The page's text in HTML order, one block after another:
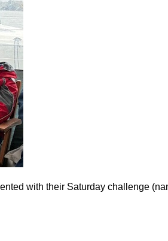
with their Saturday challenge